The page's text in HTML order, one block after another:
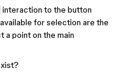
interaction to the button
for selection are the
a point on the main